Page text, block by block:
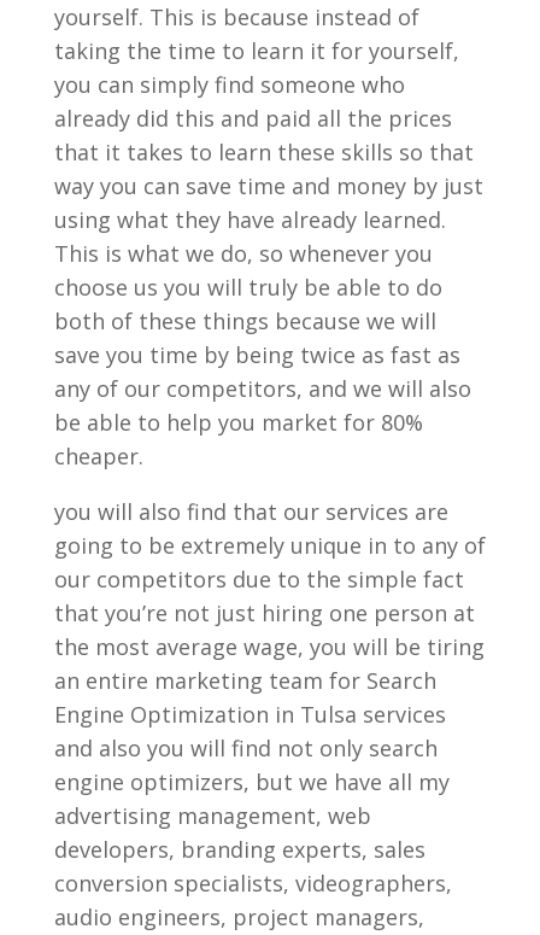
yourself. This is because instead of
taking the time to learn it for yourself,
you can simply find someone who
already did this and paid all the prices
that it takes to learn these skills so that
way you can save time and money by just
using what they have already learned.
This is what we do, so whenever you
choose us you will truly be able to do
both of these things because we will
save you time by being twice as fast as
any of our competitors, and we will also
be able to help you market for 80%
cheaper.
you will also find that our services are
going to be extremely unique in to any of
our competitors due to the simple fact
that you’re not just hiring one person at
the most average wage, you will be tiring
an entire marketing team for Search
Engine Optimization in Tulsa services
and also you will find not only search
engine optimizers, but we have all my
advertising management, web
developers, branding experts, sales
conversion specialists, videographers,
audio engineers, project managers,